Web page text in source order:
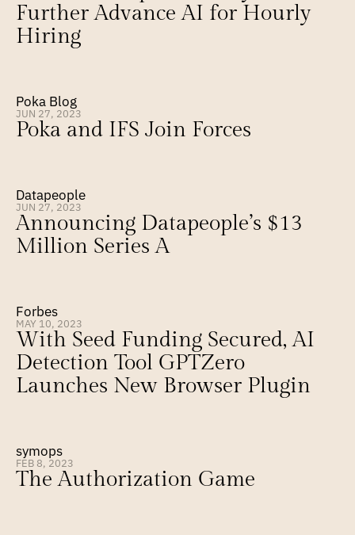
Further Advance AI for Hourly
Hiring
Poka Blog
JUN 27, 2023
Poka and IFS Join Forces
Datapeople
JUN 27, 2023
Announcing Datapeople’s $13
Million Series A
Forbes
MAY 10, 2023
With Seed Funding Secured, AI
Detection Tool GPTZero
Launches New Browser Plugin
symops
FEB 8, 2023
The Authorization Game